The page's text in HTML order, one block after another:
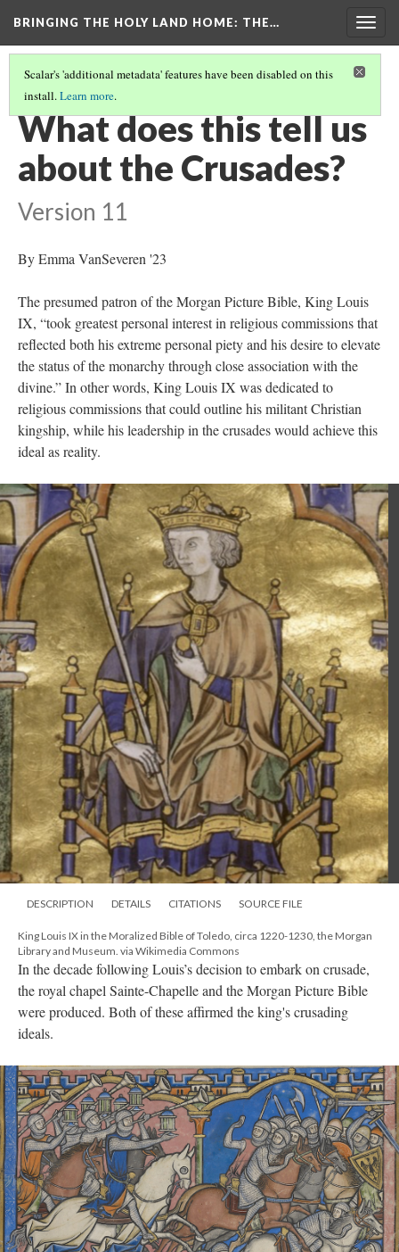
BRINGING THE HOLY LAND HOME: THE…
Scalar's 'additional metadata' features have been disabled on this
install.Learn more.
MORGAN CRUSADER BIBLE FOLIO 13R (MS M.638)
What does this tell us
about the Crusades?
Version 11
By Emma VanSeveren '23
The presumed patron of the Morgan Picture Bible, King Louis
IX, “took greatest personal interest in religious commissions that
reflected both his extreme personal piety and his desire to elevate
the status of the monarchy through close association with the
divine.” In other words, King Louis IX was dedicated to
religious commissions that could outline his militant Christian
kingship, while his leadership in the crusades would achieve this
ideal as reality.
DESCRIPTION DETAILS CITATIONS SOURCE FILE
King Louis IX in the Moralized Bible of Toledo, circa 1220-1230, the Morgan
Library and Museum. via Wikimedia Commons
In the decade following Louis’s decision to embark on crusade,
the royal chapel Sainte-Chapelle and the Morgan Picture Bible
were produced. Both of these affirmed the king's crusading
ideals.